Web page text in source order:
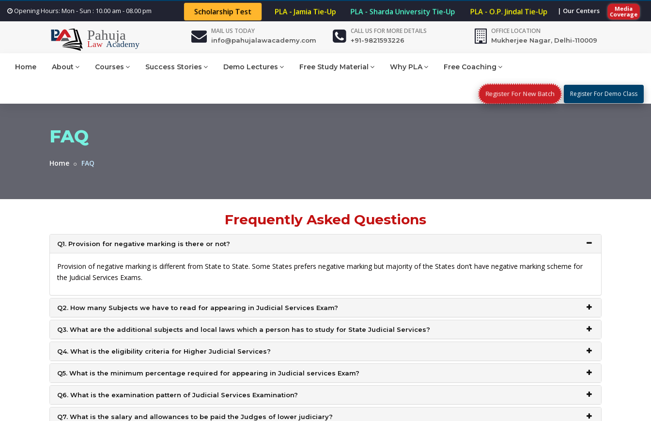
Opening Hours: Mon - Sun : 10.00 am - 08.00 pm Scholarship Test PLA - Jamia Tie-Up PLA - Sharda University Tie-Up PLA - O.P. Jindal Tie-Up | Our Centers Media
Coverage
MAIL US TODAY
info@pahujalawacademy.com
CALL US FOR MORE DETAILS
+91-9821593226
OFFICE LOCATION
Mukherjee Nagar, Delhi-110009
Home About Courses Success Stories Demo Lectures Free Study Material Why PLA Free Coaching
Register For New Batch Register For Demo Class
FAQ
Home FAQ
Frequently Asked Questions
Q1. Provision for negative marking is there or not?
Provision of negative marking is different from State to State. Some States prefers negative marking but majority of the States don’t have negative marking scheme for
the Judicial Services Exams.
Q2. How many Subjects we have to read for appearing in Judicial Services Exam?
Q3. What are the additional subjects and local laws which a person has to study for State Judicial Services?
Q4. What is the eligibility criteria for Higher Judicial Services?
Q5. What is the minimum percentage required for appearing in Judicial services Exam?
Q6. What is the examination pattern of Judicial Services Examination?
Q7. What is the salary and allowances to be paid the Judges of lower judiciary?